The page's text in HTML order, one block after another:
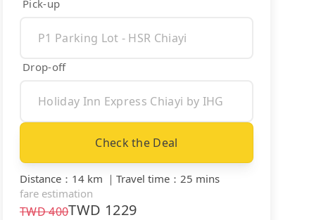
Pick-up
Drop-off
Check the Deal
Distance ： 14 km ｜ Travel time ： 25 mins
fare estimation
TWD400TWD 1229